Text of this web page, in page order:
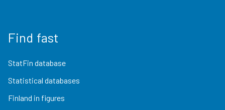
Find fast
StatFin database
Statistical databases
Finland in figures